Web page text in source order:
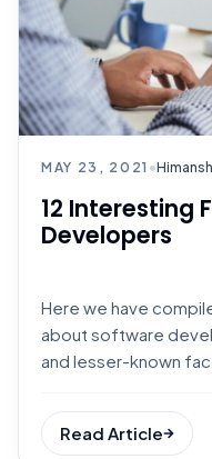
MAY 23, 2021 •
12 Interesting
Developers
Here we have
about software
and lesser-known
Read Article